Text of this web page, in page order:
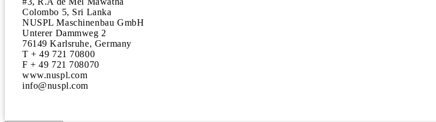
Colombo 5, Sri Lanka
NUSPL Maschinenbau GmbH
Unterer Dammweg 2
76149 Karlsruhe, Germany
T + 49 721 70800
F + 49 721 708070
www.nuspl.com